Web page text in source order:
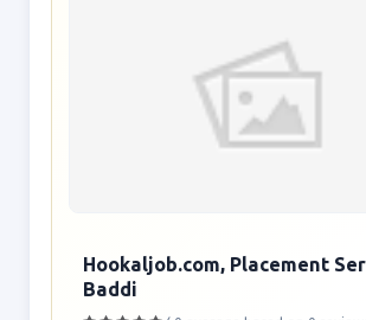
Hookaljob.com, Placement
Baddi